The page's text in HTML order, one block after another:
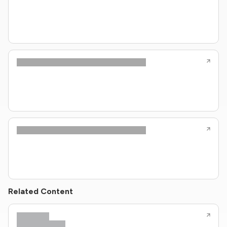
Related Content